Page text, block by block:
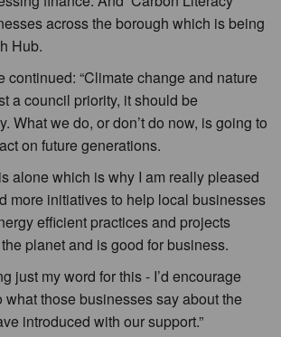
across the borough which is being
Hub.
continued: “Climate change and nature
a council priority, it should be
What we do, or don’t do now, is going to
on future generations.
alone which is why I am really pleased
more initiatives to help local businesses
efficient practices and projects
planet and is good for business.
just my word for this - I’d encourage
what those businesses say about the
introduced with our support.”